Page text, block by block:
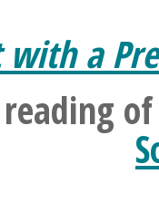
a
reading